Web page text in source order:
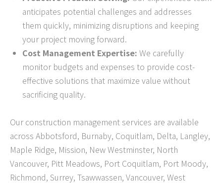
anticipates potential challenges and addresses
them quickly, minimizing disruptions and keeping
your project moving forward.
Cost Management Expertise: We carefully
monitor budgets and expenses to provide cost-
effective solutions that maximize value without
sacrificing quality.
Our construction management services are available
across Abbotsford, Burnaby, Coquitlam, Delta, Langley,
Maple Ridge, Mission, New Westminster, North
Vancouver, Pitt Meadows, Port Coquitlam, Port Moody,
Richmond, Surrey, Tsawwassen, Vancouver, West